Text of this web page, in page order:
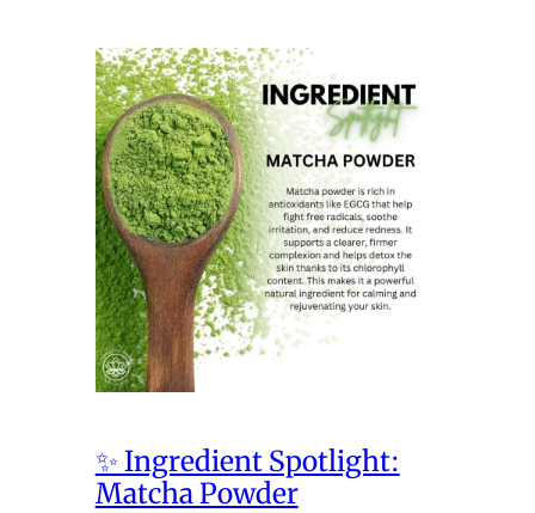
✨ Ingredient Spotlight:
Matcha Powder